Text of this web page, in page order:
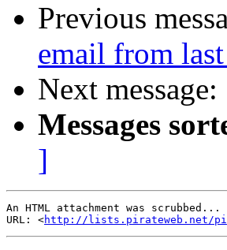
Previous
email from
Next message:
Messages
]
An HTML attachment was scrubbed...
URL: <http://lists.pirateweb.net/